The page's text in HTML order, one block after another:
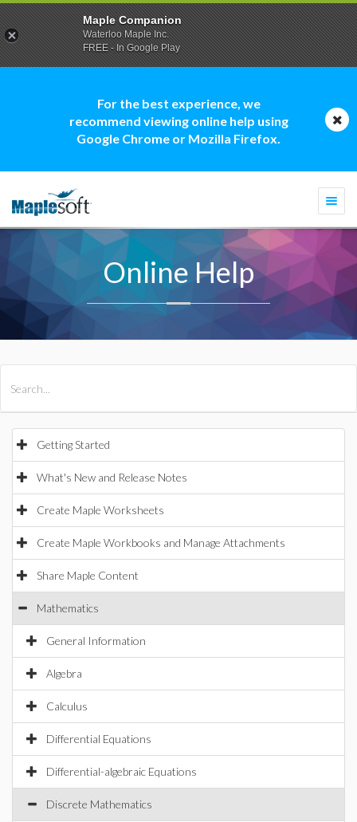
For the best experience, we
recommend viewing online help using
Google Chrome or Mozilla Firefox.
Online Help
Getting Started
What's New and Release Notes
Create Maple Worksheets
Create Maple Workbooks and Manage Attachments
Share Maple Content
Mathematics
General Information
Algebra
Calculus
Differential Equations
Differential-algebraic Equations
Discrete Mathematics
Maple Companion
Waterloo Maple Inc.
FREE - In Google Play